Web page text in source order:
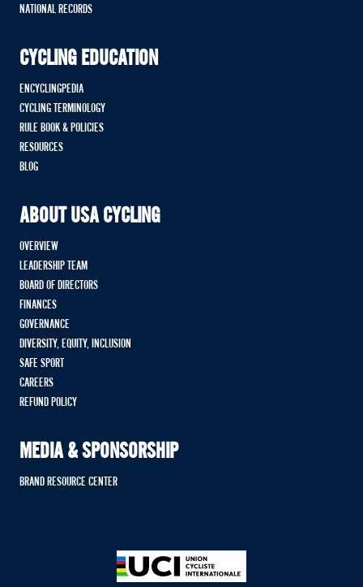
NATIONAL RECORDS
CYCLING EDUCATION
ENCYCLINGPEDIA
CYCLING TERMINOLOGY
RULE BOOK & POLICIES
RESOURCES
BLOG
ABOUT USA CYCLING
OVERVIEW
LEADERSHIP TEAM
BOARD OF DIRECTORS
FINANCES
GOVERNANCE
DIVERSITY, EQUITY, INCLUSION
SAFE SPORT
CAREERS
REFUND POLICY
MEDIA & SPONSORSHIP
BRAND RESOURCE CENTER